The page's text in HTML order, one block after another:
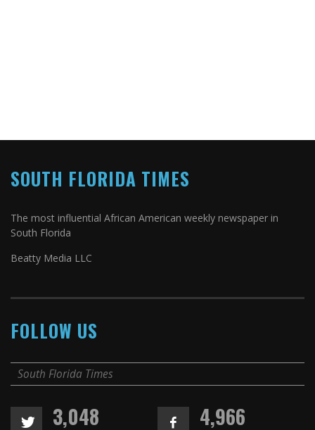
SOUTH FLORIDA TIMES
The most influential African American weekly newspaper in
South Florida
Beatty Media LLC
FOLLOW US
South Florida Times
3,048 4,966